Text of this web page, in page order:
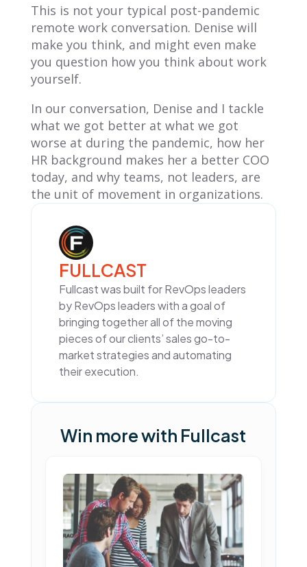
Win more with Fullcast
This is not your typical post-pandemic
remote work conversation. Denise will
make you think, and might even make
you question how you think about work
yourself.
In our conversation, Denise and I tackle
what we got better at what we got
worse at during the pandemic, how her
HR background makes her a better COO
today, and why teams, not leaders, are
the unit of movement in organizations.
FULLCAST
Fullcast was built for RevOps leaders
by RevOps leaders with a goal of
bringing together all of the moving
pieces of our clients’ sales go-to-
market strategies and automating
their execution.